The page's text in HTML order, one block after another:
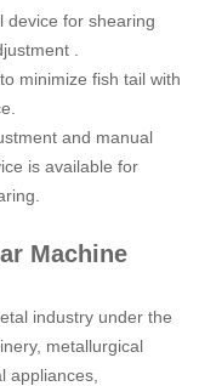
device for shearing
.
minimize fish tail with
and manual
is available for
Machine
industry under the
metallurgical
appliances,